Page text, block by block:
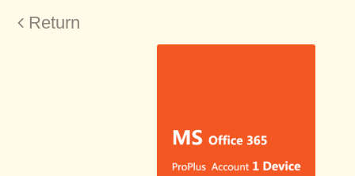
Return